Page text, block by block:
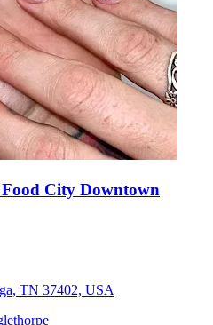
City Downtown
TN 37402, USA